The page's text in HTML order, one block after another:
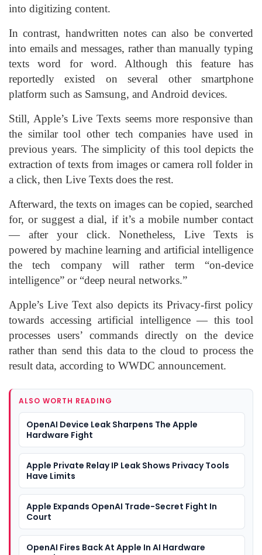
into digitizing content.
In contrast, handwritten notes can also be converted
into emails and messages, rather than manually typing
texts word for word. Although this feature has
reportedly existed on several other smartphone
platform such as Samsung, and Android devices.
Still, Apple’s Live Texts seems more responsive than
the similar tool other tech companies have used in
previous years. The simplicity of this tool depicts the
extraction of texts from images or camera roll folder in
a click, then Live Texts does the rest.
Afterward, the texts on images can be copied, searched
for, or suggest a dial, if it’s a mobile number contact
— after your click. Nonetheless, Live Texts is
powered by machine learning and artificial intelligence
the tech company will rather term “on-device
intelligence” or “deep neural networks.”
Apple’s Live Text also depicts its Privacy-first policy
towards accessing artificial intelligence — this tool
processes users’ commands directly on the device
rather than send this data to the cloud to process the
result data, according to WWDC announcement.
ALSO WORTH READING
OpenAI Device Leak Sharpens The Apple
Hardware Fight
Apple Private Relay IP Leak Shows Privacy Tools
Have Limits
Apple Expands OpenAI Trade-Secret Fight In
Court
OpenAI Fires Back At Apple In AI Hardware